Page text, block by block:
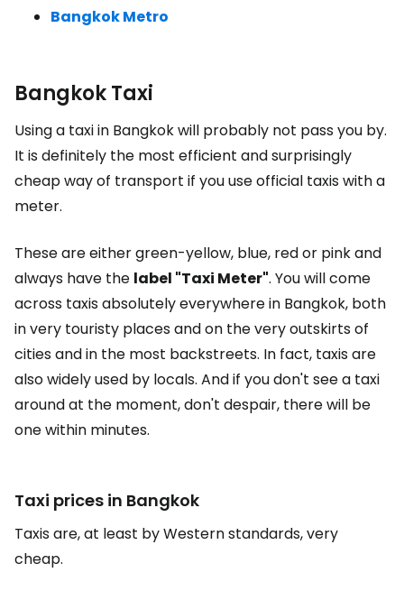
Bangkok Metro
Bangkok Taxi
Using a taxi in Bangkok will probably not pass you by.
It is definitely the most efficient and surprisingly
cheap way of transport if you use official taxis with a
meter.
These are either green-yellow, blue, red or pink and
always have the label "Taxi Meter". You will come
across taxis absolutely everywhere in Bangkok, both
in very touristy places and on the very outskirts of
cities and in the most backstreets. In fact, taxis are
also widely used by locals. And if you don't see a taxi
around at the moment, don't despair, there will be
one within minutes.
Taxi prices in Bangkok
Taxis are, at least by Western standards, very
cheap.